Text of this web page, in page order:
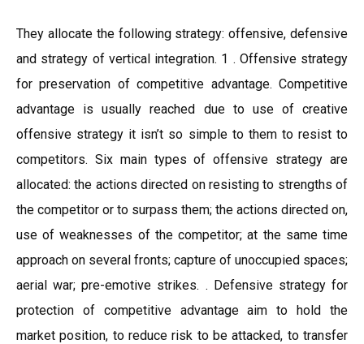
They allocate the following strategy: offensive, defensive
and strategy of vertical integration. 1 . Offensive strategy
for preservation of competitive advantage. Competitive
advantage is usually reached due to use of creative
offensive strategy it isn’t so simple to them to resist to
competitors. Six main types of offensive strategy are
allocated: the actions directed on resisting to strengths of
the competitor or to surpass them; the actions directed on,
use of weaknesses of the competitor; at the same time
approach on several fronts; capture of unoccupied spaces;
aerial war; pre-emotive strikes. . Defensive strategy for
protection of competitive advantage aim to hold the
market position, to reduce risk to be attacked, to transfer